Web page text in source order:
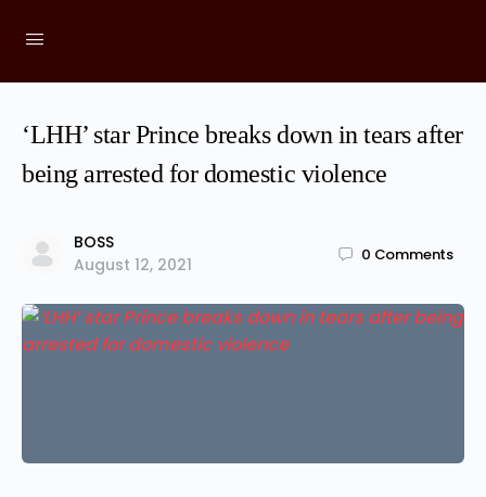
‘LHH’ star Prince breaks down in tears after
being arrested for domestic violence
BOSS
August 12, 2021
0 Comments